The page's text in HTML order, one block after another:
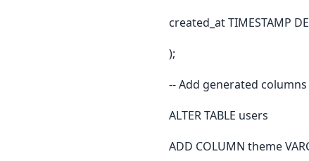
created_at TIMESTAMP
);
-- Add generated
ALTER TABLE users
ADD COLUMN theme